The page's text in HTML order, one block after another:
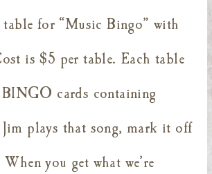
table for “Music Bingo” with
is $5 per table. Each table
cards containing
plays that song, mark it off
you get what we’re